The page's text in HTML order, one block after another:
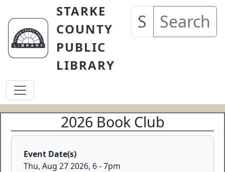
Skip to main content
STARKE
COUNTY
PUBLIC
LIBRARY
Search
2026 Book Club
Event Date(s)
Thu, Aug 27 2026, 6-7pm